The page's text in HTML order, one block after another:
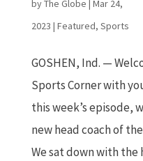
byThe Globe | Mar 24,
2023 | Featured, Sports
GOSHEN, Ind. —
Sports Corner with
this week’s episode,
new head coach of
We sat down with the